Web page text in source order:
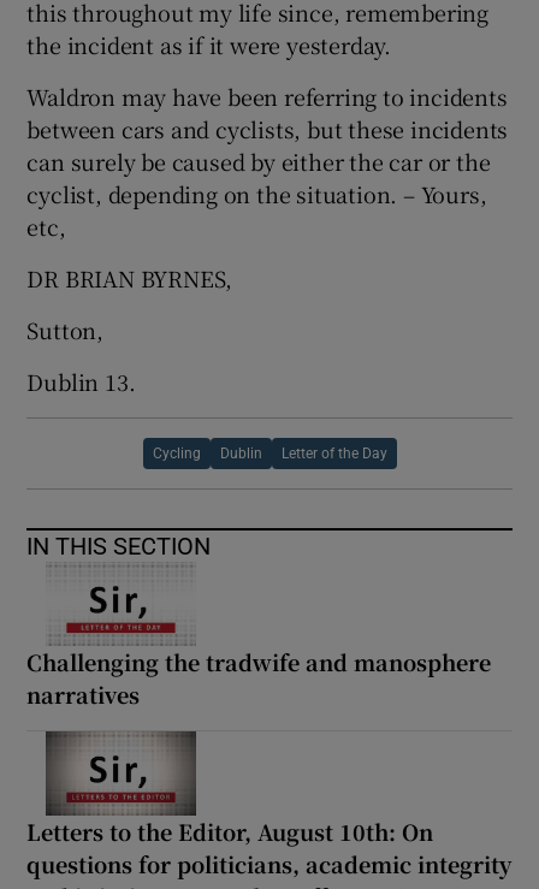
this throughout my life since, remembering
the incident as if it were yesterday.
Waldron may have been referring to incidents
between cars and cyclists, but these incidents
can surely be caused by either the car or the
cyclist, depending on the situation. – Yours,
etc,
DR BRIAN BYRNES,
Sutton,
Dublin 13.
Cycling Dublin Letter of the Day
IN THIS SECTION
Challenging the tradwife and manosphere
narratives
Letters to the Editor, August 10th: On
questions for politicians, academic integrity